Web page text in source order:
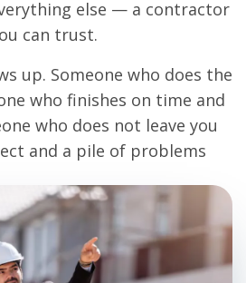
else — a contractor
can trust.
up. Someone who does the
who finishes on time and
who does not leave you
and a pile of problems